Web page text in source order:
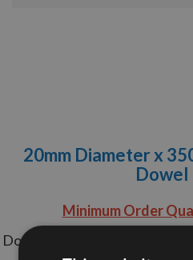
20mm Diameter x
Dowel
Minimum Order
Do your Dowel Rods never